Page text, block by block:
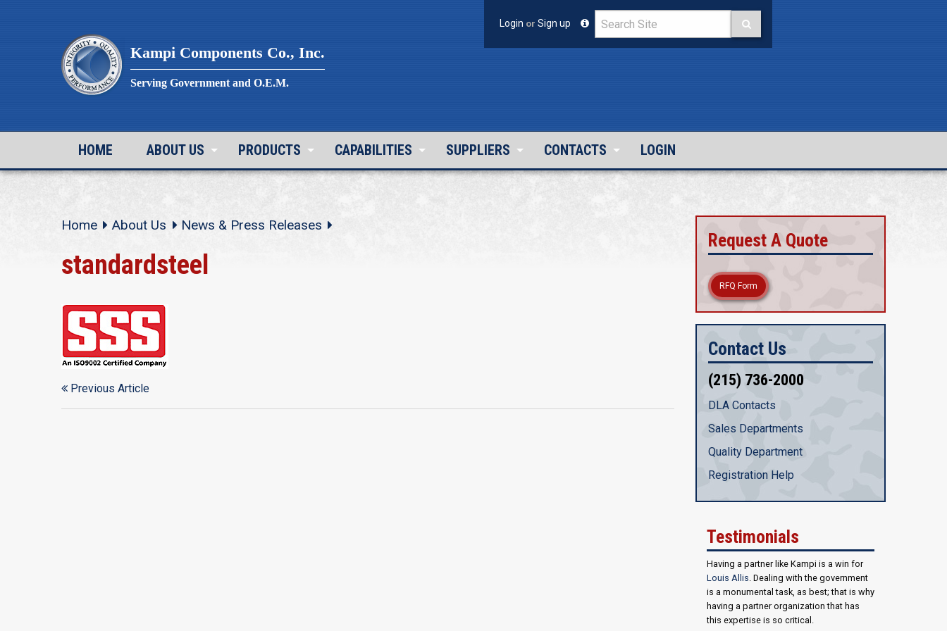
Kampi Components Co., Inc.
Serving Government and O.E.M.
Login or Sign up
HOME ABOUT US PRODUCTS CAPABILITIES SUPPLIERS CONTACTS LOGIN
Home About Us News & Press Releases
standardsteel
Previous Article
Request A Quote
RFQ Form
Contact Us
(215) 736-2000
DLA Contacts
Sales Departments
Quality Department
Registration Help
Testimonials
Having a partner like Kampi is a win for
Louis Allis. Dealing with the government
is a monumental task, as best; that is why
having a partner organization that has
this expertise is so critical.